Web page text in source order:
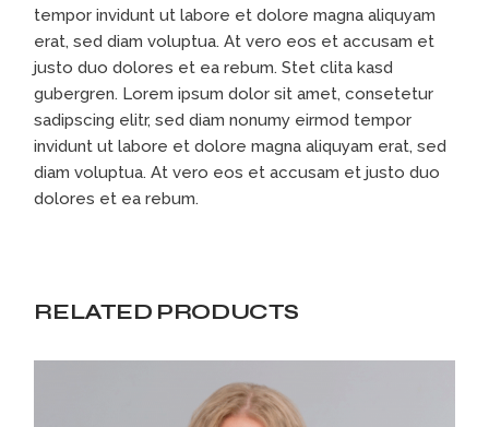
tempor invidunt ut labore et dolore magna aliquyam
erat, sed diam voluptua. At vero eos et accusam et
justo duo dolores et ea rebum. Stet clita kasd
gubergren. Lorem ipsum dolor sit amet, consetetur
sadipscing elitr, sed diam nonumy eirmod tempor
invidunt ut labore et dolore magna aliquyam erat, sed
diam voluptua. At vero eos et accusam et justo duo
dolores et ea rebum.
RELATED PRODUCTS